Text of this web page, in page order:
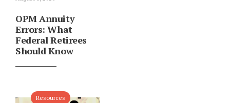
OPM Annuity
Errors: What
Federal Retirees
Should Know
Resources